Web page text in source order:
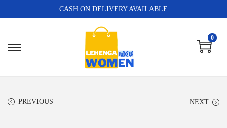
CASH ON DELIVERY AVAILABLE
0
PREVIOUS NEXT